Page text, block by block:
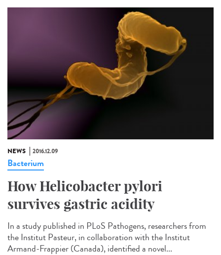
NEWS 2016.12.09
Bacterium
How Helicobacter pylori
survives gastric acidity
In a study published in PLoS Pathogens, researchers from
the Institut Pasteur, in collaboration with the Institut
Armand-Frappier (Canada), identified a novel...